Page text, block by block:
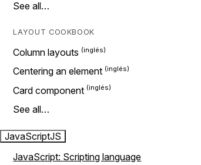
See all…
LAYOUT COOKBOOK
Column layouts
Centering an element
Card component
See all…
JavaScriptJS
JavaScript: Scripting language